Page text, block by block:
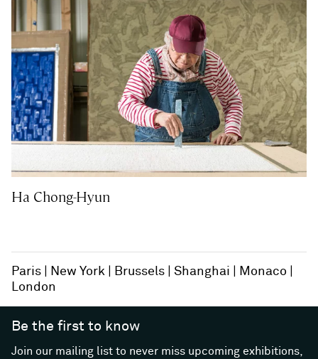
Ha Chong-Hyun
Paris New York Brussels Shanghai
Monaco
London
Be the first to know
Join our mailing list to never miss upcoming exhibitions,